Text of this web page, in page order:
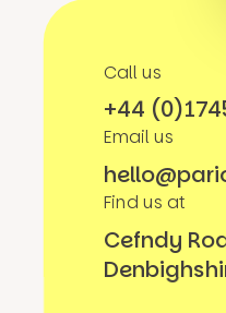
Call us
+44
Email us
Find us at
Cefndy